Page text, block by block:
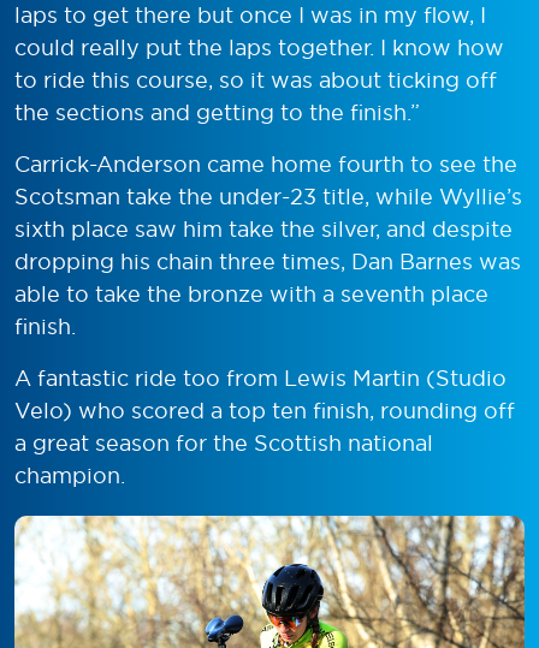
laps to get there but once I was in my flow, I
could really put the laps together. I know how
to ride this course, so it was about ticking off
the sections and getting to the finish.”
Carrick-Anderson came home fourth to see the
Scotsman take the under-23 title, while Wyllie’s
sixth place saw him take the silver, and despite
dropping his chain three times, Dan Barnes was
able to take the bronze with a seventh place
finish.
A fantastic ride too from Lewis Martin (Studio
Velo) who scored a top ten finish, rounding off
a great season for the Scottish national
champion.